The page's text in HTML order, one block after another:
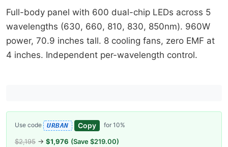
Full-body panel with 600 dual-chip LEDs across 5
wavelengths (630, 660, 810, 830, 850nm). 960W
power, 70.9 inches tall. 8 cooling fans, zero EMF at
4 inches. Independent per-wavelength control.
Use code URBAN Copy for 10%
$2,195 → $1,976 (Save $219.00)